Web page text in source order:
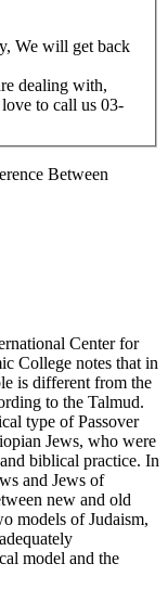
We will get back
dealing with,
to call us 03-
Between
Center for
College notes that in
is different from the
to the Talmud.
type of Passover
Jews, who were
biblical practice. In
and Jews of
new and old
models of Judaism,
model and the